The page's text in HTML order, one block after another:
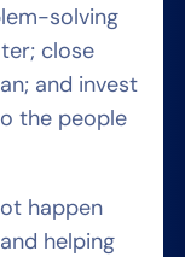
solving
close
and invest
the people
happen
helping